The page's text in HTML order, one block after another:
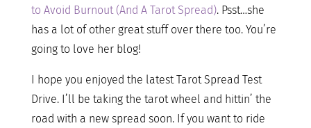
to Avoid Burnout (And A Tarot Spread). Psst…she
has a lot of other great stuff over there too. You’re
going to love her blog!
I hope you enjoyed the latest Tarot Spread Test
Drive. I’ll be taking the tarot wheel and hittin’ the
road with a new spread soon. If you want to ride